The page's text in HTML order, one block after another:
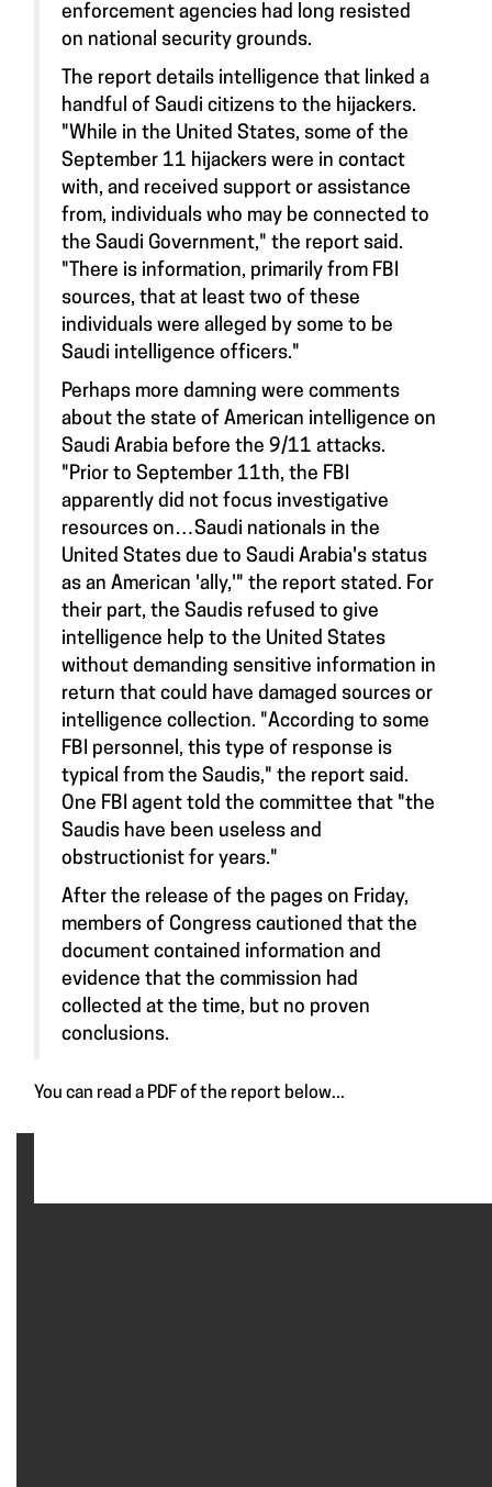
enforcement agencies had long resisted
on national security grounds.
The report details intelligence that linked a
handful of Saudi citizens to the hijackers.
"While in the United States, some of the
September 11 hijackers were in contact
with, and received support or assistance
from, individuals who may be connected to
the Saudi Government," the report said.
"There is information, primarily from FBI
sources, that at least two of these
individuals were alleged by some to be
Saudi intelligence officers."
Perhaps more damning were comments
about the state of American intelligence on
Saudi Arabia before the 9/11 attacks.
"Prior to September 11th, the FBI
apparently did not focus investigative
resources on…Saudi nationals in the
United States due to Saudi Arabia's status
as an American 'ally,'" the report stated. For
their part, the Saudis refused to give
intelligence help to the United States
without demanding sensitive information in
return that could have damaged sources or
intelligence collection. "According to some
FBI personnel, this type of response is
typical from the Saudis," the report said.
One FBI agent told the committee that "the
Saudis have been useless and
obstructionist for years."
After the release of the pages on Friday,
members of Congress cautioned that the
document contained information and
evidence that the commission had
collected at the time, but no proven
conclusions.
You can read a PDF of the report below...